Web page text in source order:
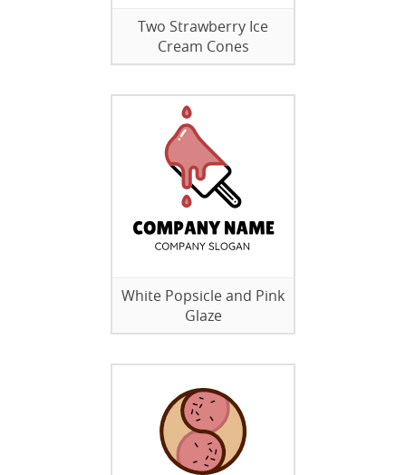
Two Strawberry Ice
Cream Cones
White Popsicle and Pink
Glaze